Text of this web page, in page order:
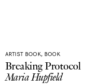
ARTIST BOOK, BOOK
Breaking Protocol
Maria Hupfield